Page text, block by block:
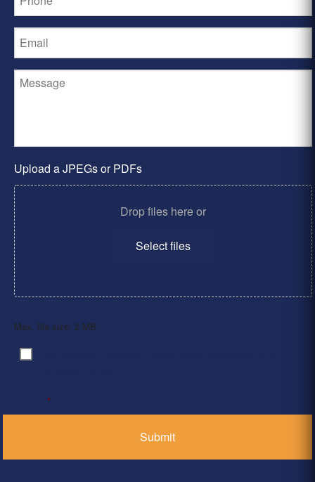
Upload a JPEGs or PDFs
Drop files here or
Select files
Max. file size: 2 MB.
Consent
*